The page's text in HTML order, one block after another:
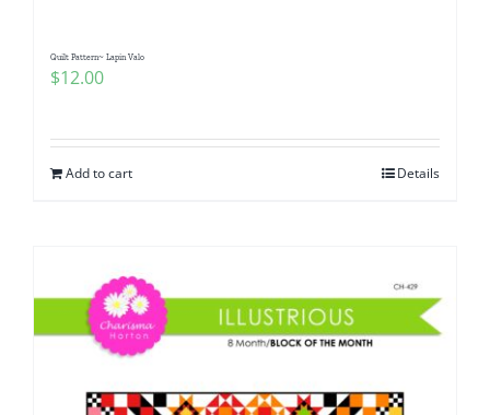
Quilt Pattern~ Lapin Valo
$12.00
Add to cart Details